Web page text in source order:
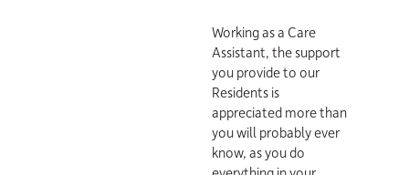
Working as a Care
Assistant, the support
you provide to our
Residents is
appreciated more than
you will probably ever
know, as you do